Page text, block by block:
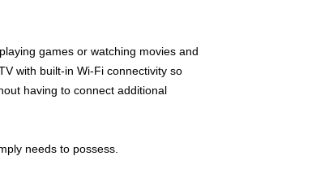
games or watching movies and
with built-in Wi-Fi connectivity so
having to connect additional
needs to possess.